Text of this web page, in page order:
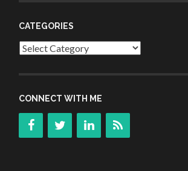
CATEGORIES
Categories
CONNECT WITH ME